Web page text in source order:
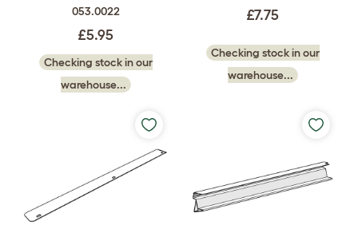
053.0022
£5.95
Checking stock in our
warehouse...
£7.75
Checking stock in our
warehouse...